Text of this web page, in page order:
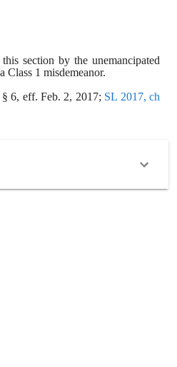
section by the unemancipated
Class 1 misdemeanor.
§ 6, eff. Feb. 2, 2017; SL 2017, ch